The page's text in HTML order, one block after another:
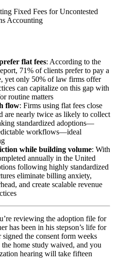
Fixed Fees for Uncontested
Accounting
flat fees: According to the
71% of clients prefer to pay a
yet only 50% of law firms offer
can capitalize on this gap with
routine matters
flow: Firms using flat fees close
are nearly twice as likely to collect
standardized adoptions—
workflows—ideal
while building volume: With
annually in the United
following highly standardized
eliminate billing anxiety,
and create scalable revenue
reviewing the adoption file for
has been in his stepson’s life for
the consent form weeks
home study waived, and you
hearing will take fifteen